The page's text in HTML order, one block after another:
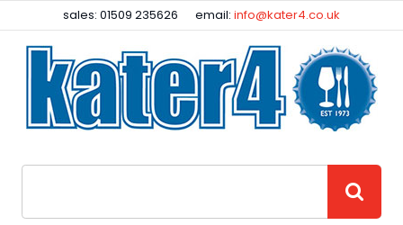
sales: 01509 235626 email:info@kater4.co.uk
Facebook
Instagram